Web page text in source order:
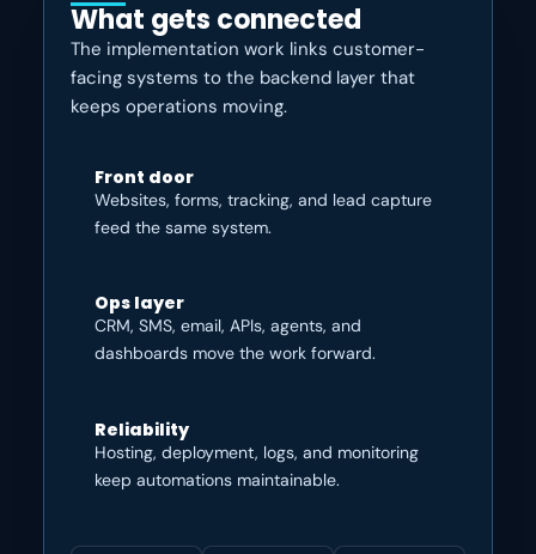
What gets connected
The implementation work links customer-
facing systems to the backend layer that
keeps operations moving.
Front door
Websites, forms, tracking, and lead capture
feed the same system.
Ops layer
CRM, SMS, email, APIs, agents, and
dashboards move the work forward.
Reliability
Hosting, deployment, logs, and monitoring
keep automations maintainable.